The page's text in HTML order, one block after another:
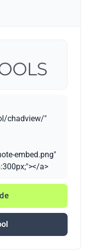
chadview/"
embed.png"
a>